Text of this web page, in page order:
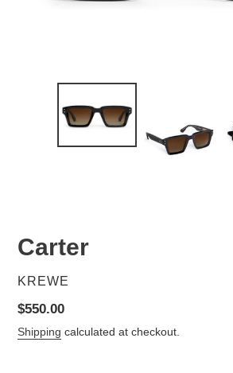
Carter
VENDOR
KREWE
Regular
price
$550.00
Shipping calculated at checkout.